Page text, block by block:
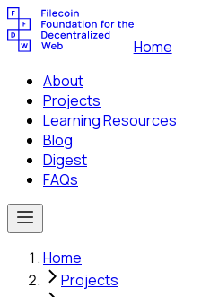
Home
About
Projects
Learning Resources
Blog
Digest
FAQs
Home
Projects